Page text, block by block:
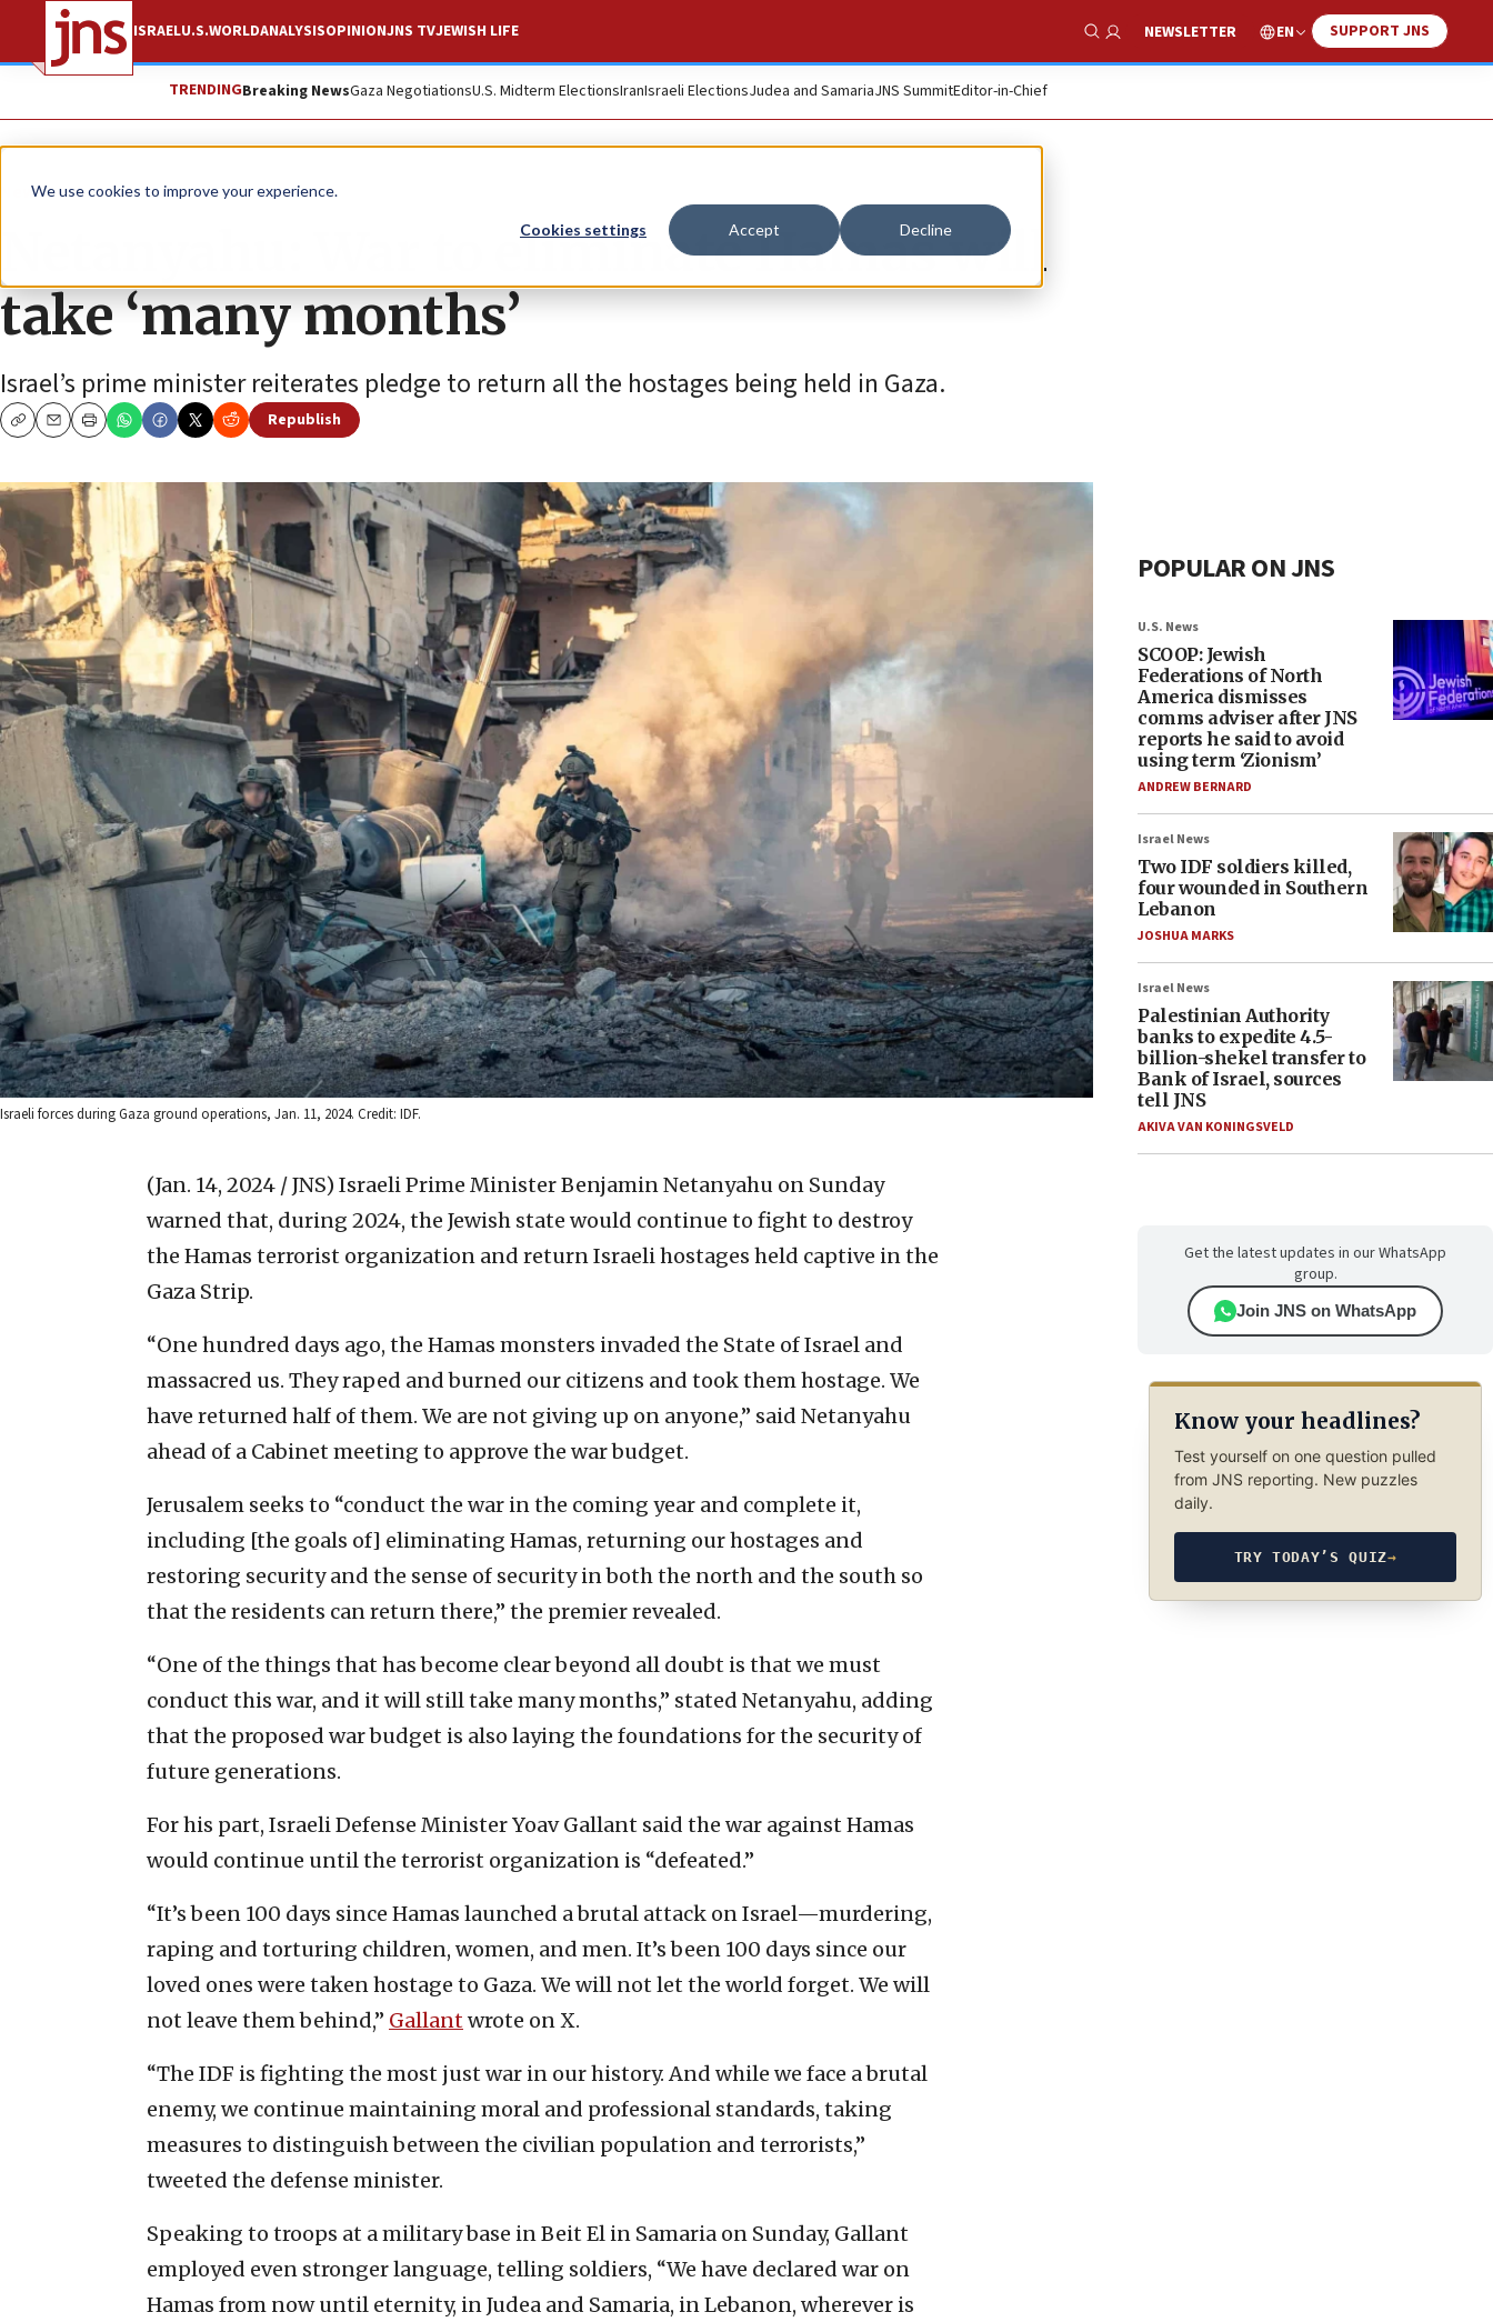
We use cookies to improve your experience.
Cookies settings Accept Decline
ISRAELU.S.WORLDANALYSISOPINIONJNS TVJEWISH LIFE
Show Search
NEWSLETTER EN SUPPORT JNS
TRENDINGBreaking NewsGaza NegotiationsU.S. Midterm ElectionsIranIsraeli ElectionsJudea and SamariaJNS SummitEditor-in-Chief
News Israel News
Netanyahu: War to eliminate Hamas will
take ‘many months’
Israel’s prime minister reiterates pledge to return all the hostages being held in Gaza.
CopyEmailPrint
Republish
Israeli forces during Gaza ground operations, Jan. 11, 2024. Credit: IDF.
(Jan. 14, 2024 / JNS) Israeli Prime Minister Benjamin Netanyahu on Sunday
warned that, during 2024, the Jewish state would continue to fight to destroy
the Hamas terrorist organization and return Israeli hostages held captive in the
Gaza Strip.
“One hundred days ago, the Hamas monsters invaded the State of Israel and
massacred us. They raped and burned our citizens and took them hostage. We
have returned half of them. We are not giving up on anyone,” said Netanyahu
ahead of a Cabinet meeting to approve the war budget.
Jerusalem seeks to “conduct the war in the coming year and complete it,
including [the goals of] eliminating Hamas, returning our hostages and
restoring security and the sense of security in both the north and the south so
that the residents can return there,” the premier revealed.
“One of the things that has become clear beyond all doubt is that we must
conduct this war, and it will still take many months,” stated Netanyahu, adding
that the proposed war budget is also laying the foundations for the security of
future generations.
For his part, Israeli Defense Minister Yoav Gallant said the war against Hamas
would continue until the terrorist organization is “defeated.”
“It’s been 100 days since Hamas launched a brutal attack on Israel—murdering,
raping and torturing children, women, and men. It’s been 100 days since our
loved ones were taken hostage to Gaza. We will not let the world forget. We will
not leave them behind,” Gallantwrote on X.
“The IDF is fighting the most just war in our history. And while we face a brutal
enemy, we continue maintaining moral and professional standards, taking
measures to distinguish between the civilian population and terrorists,”
tweeted the defense minister.
Speaking to troops at a military base in Beit El in Samaria on Sunday, Gallant
employed even stronger language, telling soldiers, “We have declared war on
Hamas from now until eternity, in Judea and Samaria, in Lebanon, wherever is
POPULAR ON JNS
U.S. News
SCOOP: Jewish
Federations of North
America dismisses
comms adviser after JNS
reports he said to avoid
using term ‘Zionism’
ANDREW BERNARD
Israel News
Two IDF soldiers killed,
four wounded in Southern
Lebanon
JOSHUA MARKS
Israel News
Palestinian Authority
banks to expedite 4.5-
billion-shekel transfer to
Bank of Israel, sources
tell JNS
AKIVA VAN KONINGSVELD
Get the latest updates in our WhatsApp
group.
Join JNS on WhatsApp
Know your headlines?
Test yourself on one question pulled
from JNS reporting. New puzzles
daily.
TRY TODAY’S QUIZ→